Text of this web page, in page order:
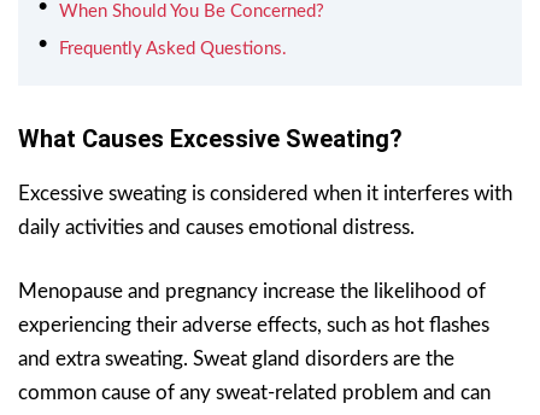
When Should You Be Concerned?
Frequently Asked Questions.
What Causes Excessive Sweating?
Excessive sweating is considered when it interferes with
daily activities and causes emotional distress.
Menopause and pregnancy increase the likelihood of
experiencing their adverse effects, such as hot flashes
and extra sweating. Sweat gland disorders are the
common cause of any sweat-related problem and can